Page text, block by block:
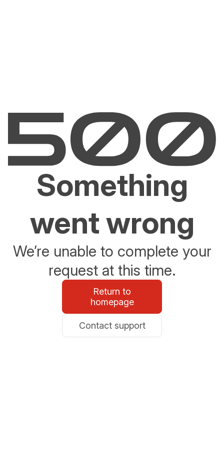
Something
went wrong
We’re unable to complete your
request at this time.
Return to
homepage
Contact support